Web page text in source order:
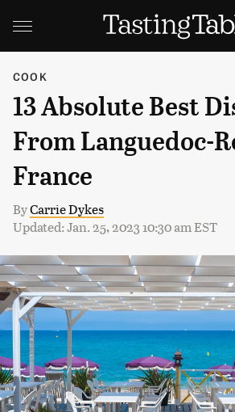
COOK
13 Absolute Best
From Languedoc-
France
ByCarrie Dykes
Updated: Jan. 25, 2023 10:30 am EST